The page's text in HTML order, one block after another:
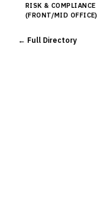
RISK & COMPLIANCE
(FRONT/MID OFFICE)
Credit Risk (Counterparty)
← Full Directory